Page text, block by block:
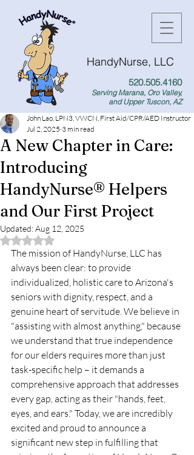
HandyNurse, LLC
520.505.4160
Serving Marana, Oro Valley,
and Upper Tuscon, AZ
A New Chapter in Care:
Introducing
HandyNurse® Helpers
and Our First Project
John Lao, LPN3, VWCN, First Aid/CPR/AED Instructor
Jul 2, 2025 3 min read
Updated:Aug 12, 2025
Rated NaN out of 5 stars.
The mission of HandyNurse, LLC has
always been clear: to provide
individualized, holistic care to Arizona's
seniors with dignity, respect, and a
genuine heart of servitude. We believe in
"assisting with almost anything," because
we understand that true independence
for our elders requires more than just
task-specific help – it demands a
comprehensive approach that addresses
every gap, acting as their "hands, feet,
eyes, and ears." Today, we are incredibly
excited and proud to announce a
significant new step in fulfilling that